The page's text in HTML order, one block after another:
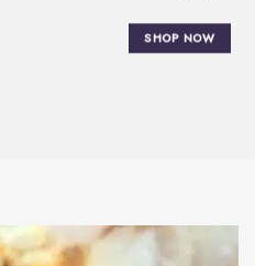
SHOP NOW